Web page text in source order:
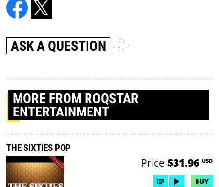
ASK A QUESTION
MORE FROM ROQSTAR
ENTERTAINMENT
THE SIXTIES POP
Price $31.96 USD
BUY